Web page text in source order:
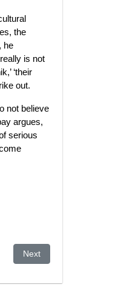
the
he
is not
‘their
out.
not believe
argues,
serious
Next article: Kyrgyzstan
Next